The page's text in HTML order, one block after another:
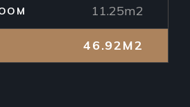
11.25m2
46.92M2